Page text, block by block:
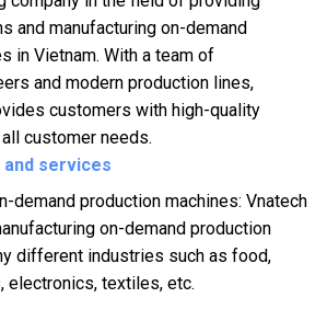
and manufacturing on-demand
in Vietnam. With a team of
and modern production lines,
customers with high-quality
customer needs.
services
demand production machines: Vnatech
on-demand production
different industries such as food,
electronics, textiles, etc.